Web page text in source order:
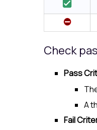
Check
Pass
A
Fail